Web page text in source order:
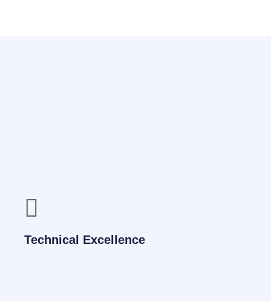
Technical Excellence